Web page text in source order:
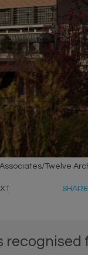
Twelve
SHARE
recognised